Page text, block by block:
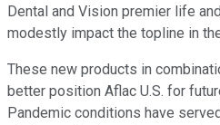
Dental and Vision premier life
modestly impact the topline in
These new products in
better position Aflac U.S. for
Pandemic conditions have